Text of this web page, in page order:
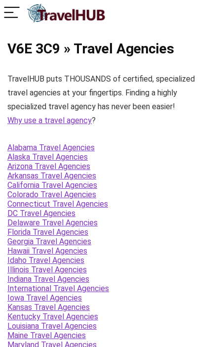
V6E 3C9 » Travel Agencies
TravelHUB puts THOUSANDS of certified, specialized
travel agencies at your fingertips. Finding a highly
specialized travel agency has never been easier!
Why use a travel agency?
Alabama Travel Agencies
Alaska Travel Agencies
Arizona Travel Agencies
Arkansas Travel Agencies
California Travel Agencies
Colorado Travel Agencies
Connecticut Travel Agencies
DC Travel Agencies
Delaware Travel Agencies
Florida Travel Agencies
Georgia Travel Agencies
Hawaii Travel Agencies
Idaho Travel Agencies
Illinois Travel Agencies
Indiana Travel Agencies
International Travel Agencies
Iowa Travel Agencies
Kansas Travel Agencies
Kentucky Travel Agencies
Louisiana Travel Agencies
Maine Travel Agencies
Maryland Travel Agencies